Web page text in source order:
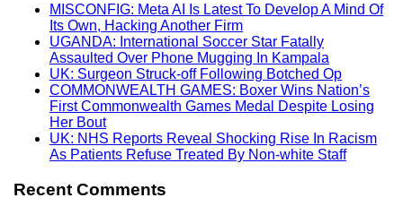
MISCONFIG: Meta AI Is Latest To Develop A Mind Of
Its Own, Hacking Another Firm
UGANDA: International Soccer Star Fatally
Assaulted Over Phone Mugging In Kampala
UK: Surgeon Struck-off Following Botched Op
COMMONWEALTH GAMES: Boxer Wins Nation’s
First Commonwealth Games Medal Despite Losing
Her Bout
UK: NHS Reports Reveal Shocking Rise In Racism
As Patients Refuse Treated By Non-white Staff
Recent Comments